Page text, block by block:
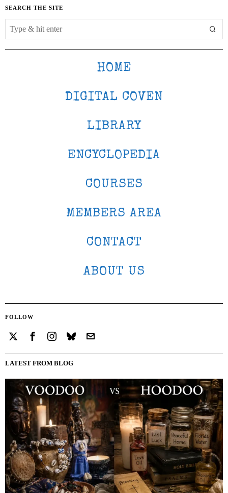
SEARCH THE SITE
HOME
DIGITAL COVEN
LIBRARY
ENCYCLOPEDIA
COURSES
MEMBERS AREA
CONTACT
ABOUT US
FOLLOW
LATEST FROM BLOG